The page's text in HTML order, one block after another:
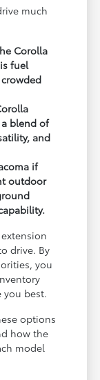
much
Corolla
fuel
blend of
and
if
outdoor
drive. By
you
you best.
options
how the
model